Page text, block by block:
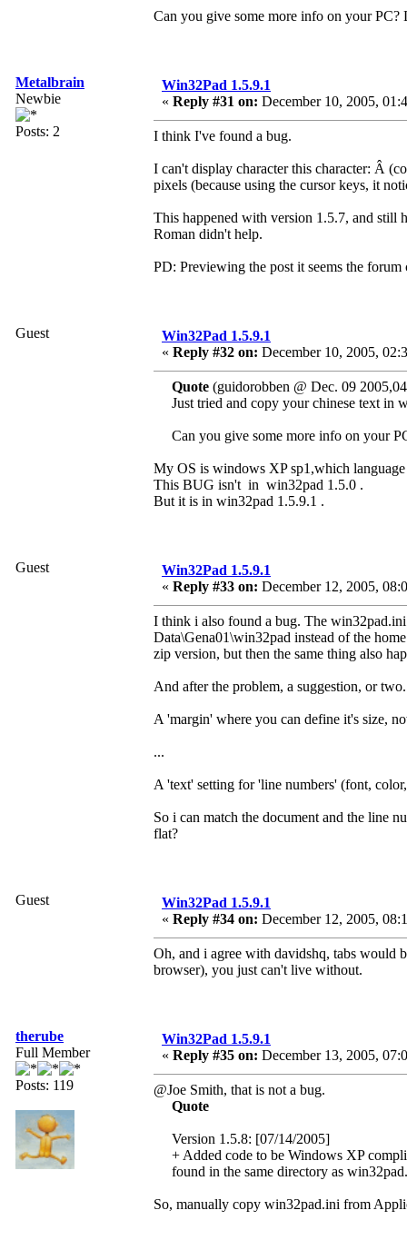
Can you give some more info on your
Metalbrain
Newbie
Posts: 2
Win32Pad 1.5.9.1
« Reply #31 on: December 10, 2005,
I think I've found a bug.
I can't display character this character: Â­
pixels (because using the cursor keys, it
This happened with version 1.5.7, and still
Roman didn't help.
PD: Previewing the post it seems the forum
Guest
Win32Pad 1.5.9.1
« Reply #32 on: December 10, 2005,
Quote (guidorobben @ Dec. 09
Just tried and copy your chinese text in
Can you give some more info on your
My OS is windows XP sp1,which language
This BUG isn't in win32pad 1.5.0 .
But it is in win32pad 1.5.9.1 .
Guest
Win32Pad 1.5.9.1
« Reply #33 on: December 12, 2005,
I think i also found a bug. The
Data\Gena01\win32pad instead of the
zip version, but then the same thing also
And after the problem, a suggestion, or two.
A 'margin' where you can define it's size,
...
A 'text' setting for 'line numbers' (font,
So i can match the document and the line
flat?
Guest
Win32Pad 1.5.9.1
« Reply #34 on: December 12, 2005,
Oh, and i agree with davidshq, tabs would
browser), you just can't live without.
therube
Full Member
Posts: 119
Win32Pad 1.5.9.1
« Reply #35 on: December 13, 2005,
@Joe Smith, that is not a bug.
Quote
Version 1.5.8: [07/14/2005]
+ Added code to be Windows XP
found in the same directory as
So, manually copy win32pad.ini from